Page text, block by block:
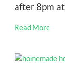
after 8pm
Read More